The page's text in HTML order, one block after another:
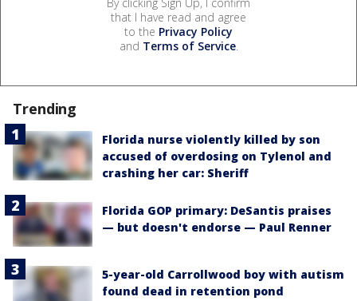
that I have read and agree
to the Privacy Policy
and Terms of Service.
Trending
Florida nurse violently killed by son
accused of overdosing on Tylenol and
crashing her car: Sheriff
Florida GOP primary: DeSantis praises
— but doesn't endorse — Paul Renner
5-year-old Carrollwood boy with autism
found dead in retention pond